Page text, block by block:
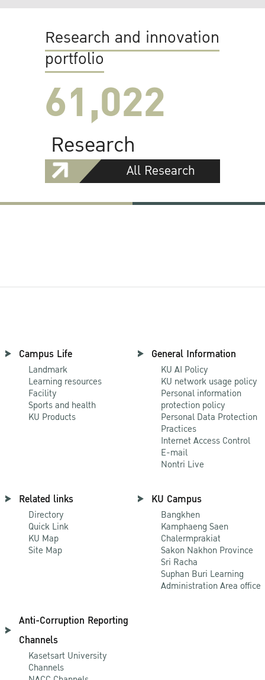
Research and innovation
portfolio
61,022
Research
All Research
Campus Life
Landmark
Learning resources
Facility
Sports and health
KU Products
General Information
KU AI Policy
KU network usage policy
Personal information
protection policy
Personal Data Protection
Practices
Internet Access Control
E-mail
Nontri Live
Related links
Directory
Quick Link
KU Map
Site Map
KU Campus
Bangkhen
Kamphaeng Saen
Chalermprakiat
Sakon Nakhon Province
Sri Racha
Suphan Buri Learning
Administration Area office
Anti-Corruption Reporting
Channels
Kasetsart University
Channels